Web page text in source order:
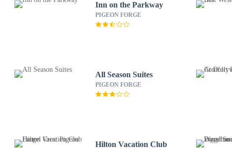
Inn on the Parkway
PIGEON FORGE
All Season Suites
PIGEON FORGE
Hilton Vacation Club